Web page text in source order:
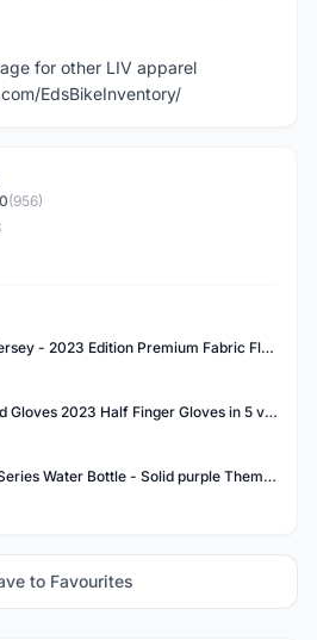
for other LIV apparel
EdsBikeInventory/
(956)
LIV Racing Team Jersey - 2023 Edition Premium Fabric Flowery Themed
LIV by Giant Beyond Gloves 2023 Half Finger Gloves in 5 variants
LIV Beyond Never Series Water Bottle - Solid purple Themed 600ML
to Favourites